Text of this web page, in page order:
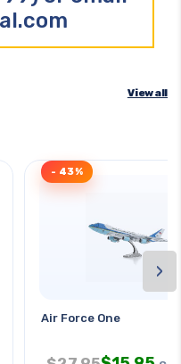
View all
Air Force One
- 43%
›